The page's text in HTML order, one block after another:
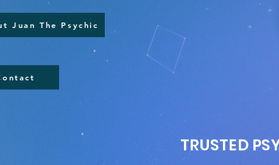
Juan The Psychic
TRUSTED